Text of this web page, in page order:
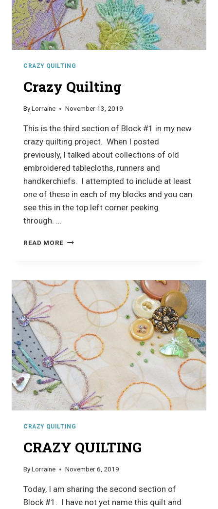
CRAZY QUILTING
Crazy Quilting
ByLorraine November 13, 2019
This is the third section of Block #1 in my new
crazy quilting project. When I posted
previously, I talked about collections of old
embroidered tablecloths, runners and
handkerchiefs. I attempted to include at least
one of these in each of my blocks and you can
see this in the top left corner peeking
through. …
READ MORE CRAZY
CRAZY QUILTING
CRAZY QUILTING
ByLorraine November 6, 2019
Today, I am sharing the second section of
Block #1. I have not yet name this quilt and